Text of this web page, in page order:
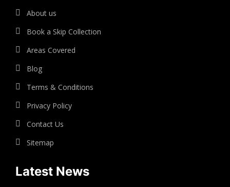
About us
Book a Skip Collection
Areas Covered
Blog
Terms & Conditions
Privacy Policy
Contact Us
Sitemap
Latest News